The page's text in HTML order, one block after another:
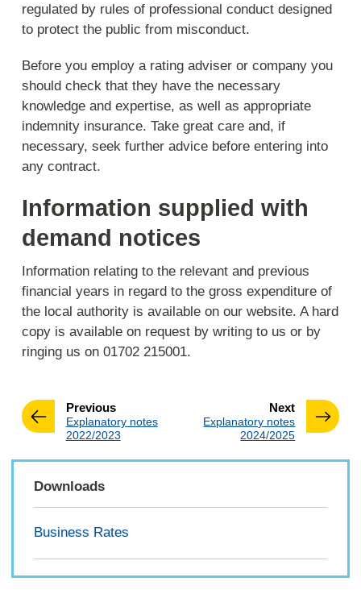
regulated by rules of professional conduct designed
to protect the public from misconduct.
Before you employ a rating adviser or company you
should check that they have the necessary
knowledge and expertise, as well as appropriate
indemnity insurance. Take great care and, if
necessary, seek further advice before entering into
any contract.
Information supplied with
demand notices
Information relating to the relevant and previous
financial years in regard to the gross expenditure of
the local authority is available on our website. A hard
copy is available on request by writing to us or by
ringing us on 01702 215001.
Nextpage
:Explanatory notes
2024/2025
Previouspage
:Explanatory notes
2022/2023
Downloads
Business Rates